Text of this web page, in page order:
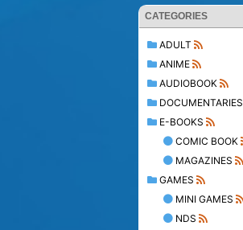
CATEGORIES
ADULT
ANIME
AUDIOBOOK
DOCUMENTARIES
E-BOOKS
COMIC BOOK
MAGAZINES
GAMES
MINI GAMES
NDS